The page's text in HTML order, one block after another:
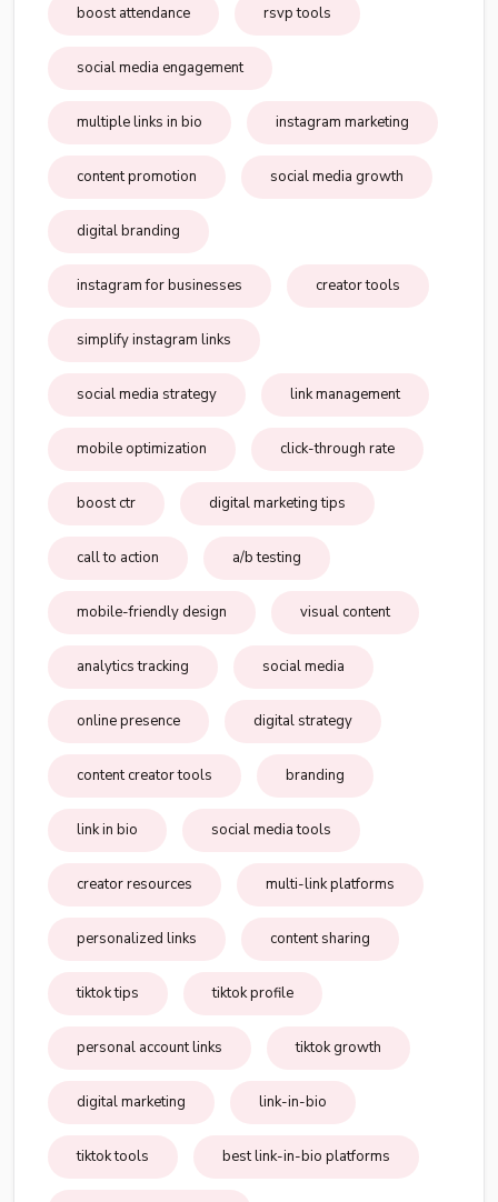
boost attendance rsvp tools
social media engagement
multiple links in bio instagram marketing
content promotion social media growth
digital branding
instagram for businesses creator tools
simplify instagram links
social media strategy link management
mobile optimization click-through rate
boost ctr digital marketing tips
call to action a/b testing
mobile-friendly design visual content
analytics tracking social media
online presence digital strategy
content creator tools branding
link in bio social media tools
creator resources multi-link platforms
personalized links content sharing
tiktok tips tiktok profile
personal account links tiktok growth
digital marketing link-in-bio
tiktok tools best link-in-bio platforms